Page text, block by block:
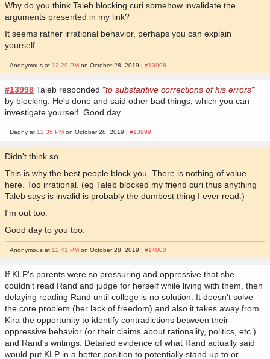
Why do you think Taleb blocking curi somehow invalidate the
arguments presented in my link?
It seems rather irrational behavior, perhaps you can explain
yourself.
Anonymous at 12:29 PM on October 28, 2019 |#13998
#13998 Taleb responded *to substantive corrections of his errors*
by blocking. He's done and said other bad things, which you can
investigate yourself. Good day.
Dagny at12:35 PM on October 28, 2019 |#13999
Didn't think so.
This is why the best people block you. There is nothing of value
here. Too irrational. (eg Taleb blocked my friend curi thus anything
Taleb says is invalid is probably the dumbest thing I ever read.)
I'm out too.
Good day to you too.
Anonymous at 12:41 PM on October 28, 2019 |#14000
If KLP's parents were so pressuring and oppressive that she
couldn't read Rand and judge for herself while living with them, then
delaying reading Rand until college is no solution. It doesn't solve
the core problem (her lack of freedom) and also it takes away from
Kira the opportunity to identify contradictions between their
oppressive behavior (or their claims about rationality, politics, etc.)
and Rand's writings. Detailed evidence of what Rand actually said
would put KLP in a better position to potentially stand up to or